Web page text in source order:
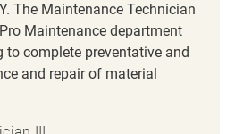
The Maintenance Technician
Maintenance department
complete preventative and
and repair of material